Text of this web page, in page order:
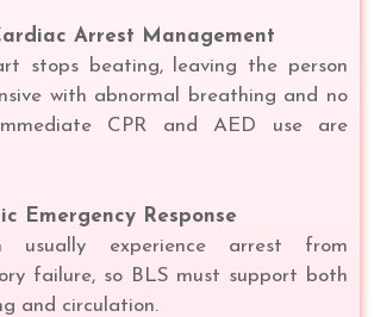
Arrest Management
stops beating, leaving the person
with abnormal breathing and no
CPR and AED use are
Emergency Response
usually experience arrest from
failure, so BLS must support both
and circulation.